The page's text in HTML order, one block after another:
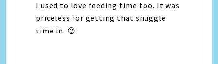
I used to love feeding time too. It was
priceless for getting that snuggle
time in. 😉